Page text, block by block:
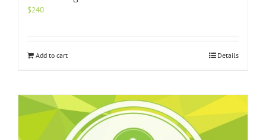
$240
Add to cart Details